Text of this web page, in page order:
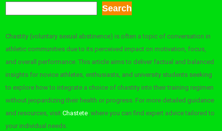
Search
Chastity (voluntary sexual abstinence) is often a topic of conversation in
athletic communities due to its perceived impact on motivation, focus,
and overall performance. This article aims to deliver factual and balanced
insights for novice athletes, enthusiasts, and university students seeking
to explore how to integrate a choice of chastity into their training regimen
without jeopardizing their health or progress. For more detailed guidance
and resources, visitChastete, where you can find expert advice tailored to
your individual needs.